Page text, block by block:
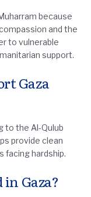
because
and the
to vulnerable
support.
Gaza
to the Al-Qulub
provide clean
facing hardship.
Gaza?